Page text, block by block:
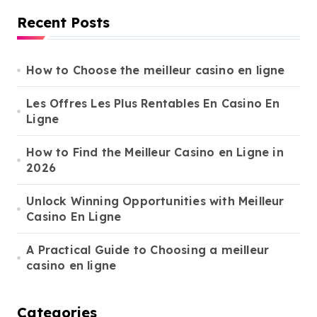
c
h
o
r
Recent Posts
How to Choose the meilleur casino en ligne
Les Offres Les Plus Rentables En Casino En
Ligne
How to Find the Meilleur Casino en Ligne in
2026
Unlock Winning Opportunities with Meilleur
Casino En Ligne
A Practical Guide to Choosing a meilleur
casino en ligne
Categories